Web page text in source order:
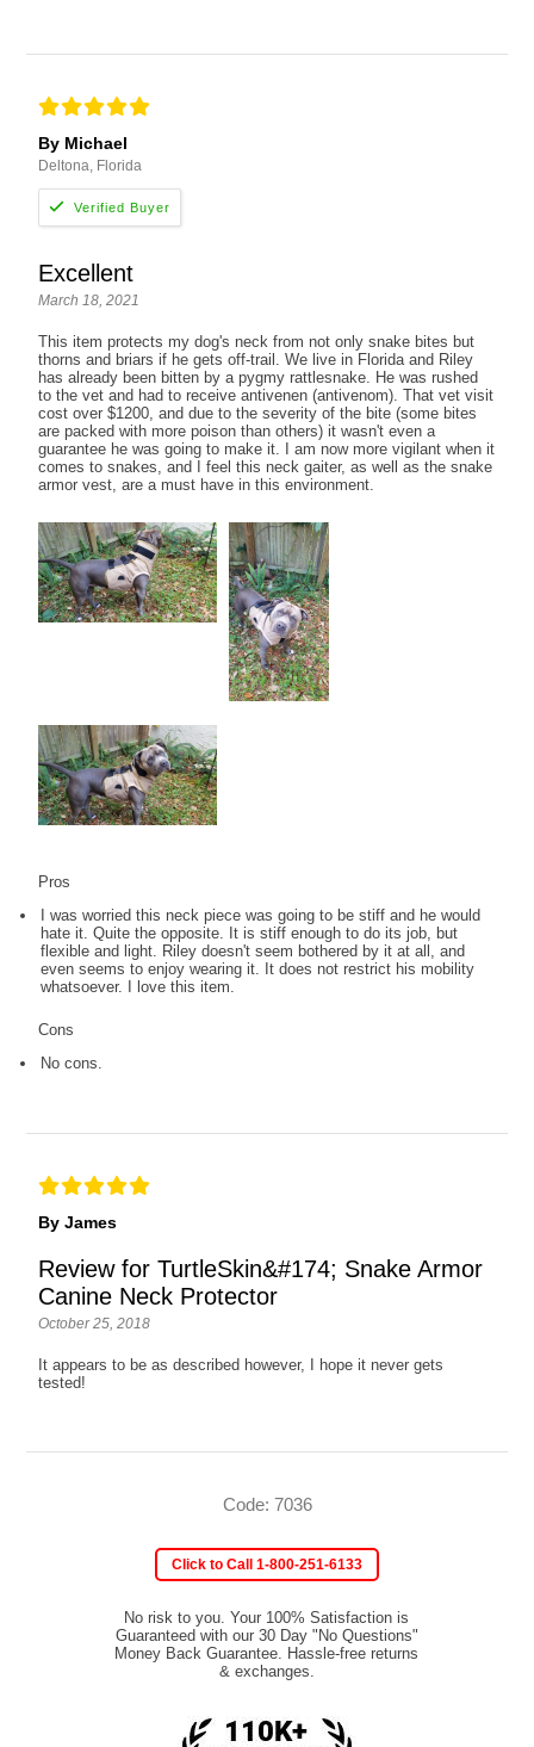
By Michael
Deltona, Florida
Excellent
March 18, 2021
This item protects my dog's neck from not only snake bites but
thorns and briars if he gets off-trail. We live in Florida and Riley
has already been bitten by a pygmy rattlesnake. He was rushed
to the vet and had to receive antivenen (antivenom). That vet visit
cost over $1200, and due to the severity of the bite (some bites
are packed with more poison than others) it wasn't even a
guarantee he was going to make it. I am now more vigilant when it
comes to snakes, and I feel this neck gaiter, as well as the snake
armor vest, are a must have in this environment.
Pros
I was worried this neck piece was going to be stiff and he would
hate it. Quite the opposite. It is stiff enough to do its job, but
flexible and light. Riley doesn't seem bothered by it at all, and
even seems to enjoy wearing it. It does not restrict his mobility
whatsoever. I love this item.
Cons
No cons.
By James
Review for TurtleSkin&#174; Snake Armor
Canine Neck Protector
October 25, 2018
It appears to be as described however, I hope it never gets
tested!
Code: 7036
Click to Call 1-800-251-6133
No risk to you. Your 100% Satisfaction is
Guaranteed with our 30 Day "No Questions"
Money Back Guarantee. Hassle-free returns
& exchanges.